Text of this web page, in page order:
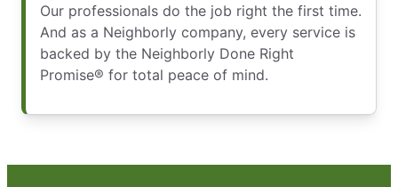
Our professionals do the job right the first time.
And as a Neighborly company, every service is
backed by the Neighborly Done Right
Promise® for total peace of mind.